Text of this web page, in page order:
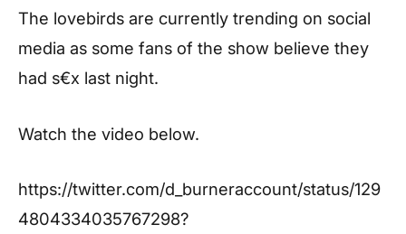
The lovebirds are currently trending on social
media as some fans of the show believe they
had s€x last night.
Watch the video below.
https://twitter.com/d_burneraccount/status/129
4804334035767298?